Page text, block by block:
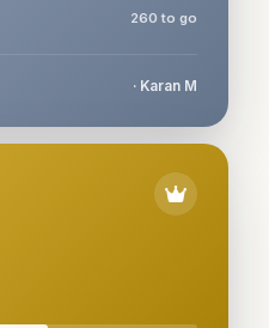
260 to go
· Karan M